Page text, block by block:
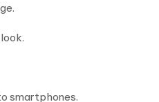
smartphones.